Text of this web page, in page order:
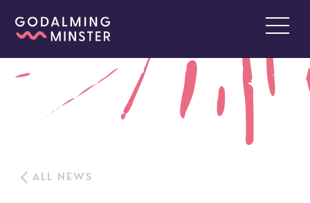
ALL NEWS